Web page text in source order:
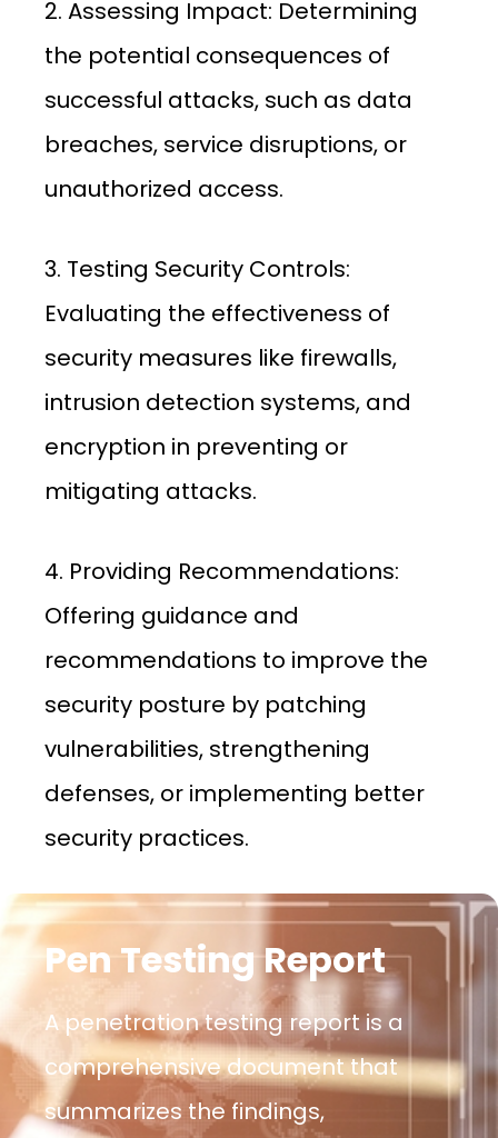
2. Assessing Impact: Determining
the potential consequences of
successful attacks, such as data
breaches, service disruptions, or
unauthorized access.
3. Testing Security Controls:
Evaluating the effectiveness of
security measures like firewalls,
intrusion detection systems, and
encryption in preventing or
mitigating attacks.
4. Providing Recommendations:
Offering guidance and
recommendations to improve the
security posture by patching
vulnerabilities, strengthening
defenses, or implementing better
security practices.
Pen Testing Report
A penetration testing report is a
comprehensive document that
summarizes the findings,